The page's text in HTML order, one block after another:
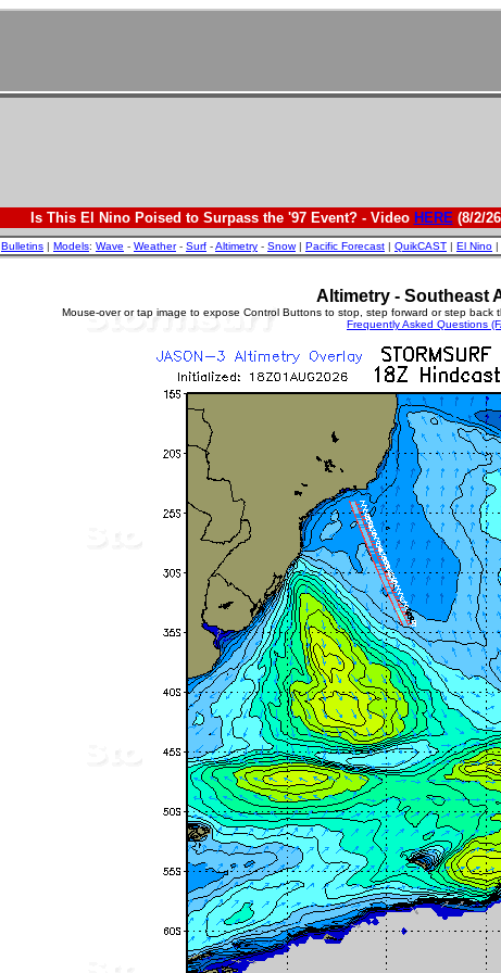
Is This El Nino Poised to Surpass the '97 Event? - Video HERE(8/2/
Bulletins | Models: Wave - Weather- Surf -Altimetry - Snow| Pacific Forecast | QuikCAST | El Nino |
Altimetry - Southeast
Mouse-over or tap image to expose Control Buttons to stop, step forward or step back
Frequently Asked Questions